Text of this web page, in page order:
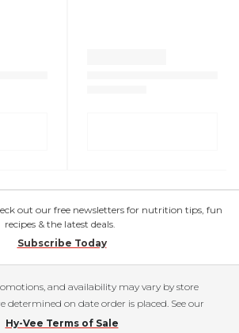
out our free newsletters for nutrition tips, fun
recipes & the latest deals.
Subscribe Today
and availability may vary by store
determined on date order is placed. See our
Hy-Vee Terms of Sale